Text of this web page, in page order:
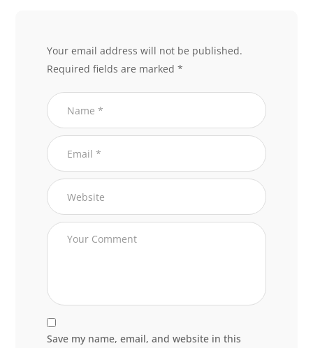
Your email address will not be published.
Required fields are marked*
Save my name, email, and website in this